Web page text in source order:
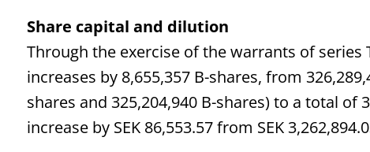
Share capital and dilution
Through the exercise of the warrants of
increases by 8,655,357 B-shares, from
shares and 325,204,940 B-shares) to a total of
increase by SEK 86,553.57 from SEK